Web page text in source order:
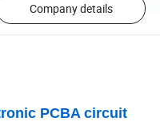
Company details
PCBA circuit